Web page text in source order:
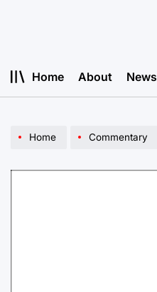
Home About News
Home Commentary